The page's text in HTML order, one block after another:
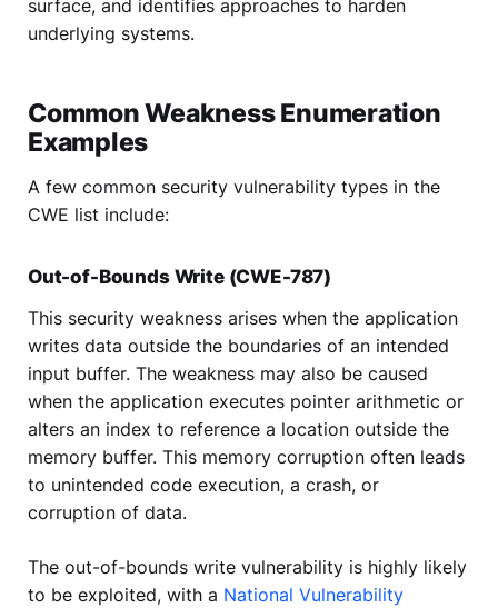
surface, and identifies approaches to harden
underlying systems.
Common Weakness Enumeration
Examples
A few common security vulnerability types in the
CWE list include:
Out-of-Bounds Write (CWE-787)
This security weakness arises when the application
writes data outside the boundaries of an intended
input buffer. The weakness may also be caused
when the application executes pointer arithmetic or
alters an index to reference a location outside the
memory buffer. This memory corruption often leads
to unintended code execution, a crash, or
corruption of data.
The out-of-bounds write vulnerability is highly likely
to be exploited, with a National Vulnerability